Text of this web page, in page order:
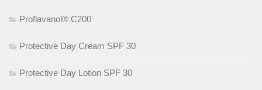
Proflavanol® C200
Protective Day Cream SPF 30
Protective Day Lotion SPF 30